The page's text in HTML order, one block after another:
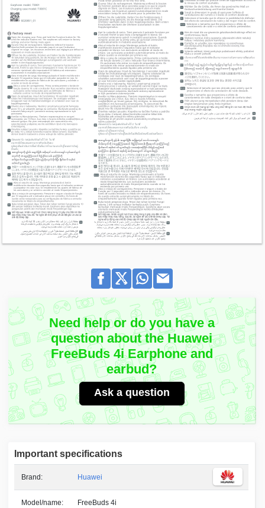
Need help or do you have a
question about the Huawei
FreeBuds 4i Earphone and
earbud?
Ask a question
Important specifications
Brand: Huawei
Model/name: FreeBuds 4i